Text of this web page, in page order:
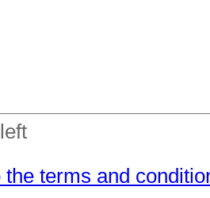
the terms and